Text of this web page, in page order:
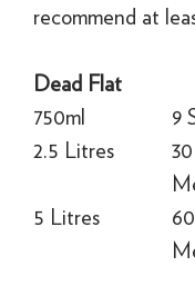
recommend at
Dead Flat
750ml
9
2.5 Litres
5 Litres